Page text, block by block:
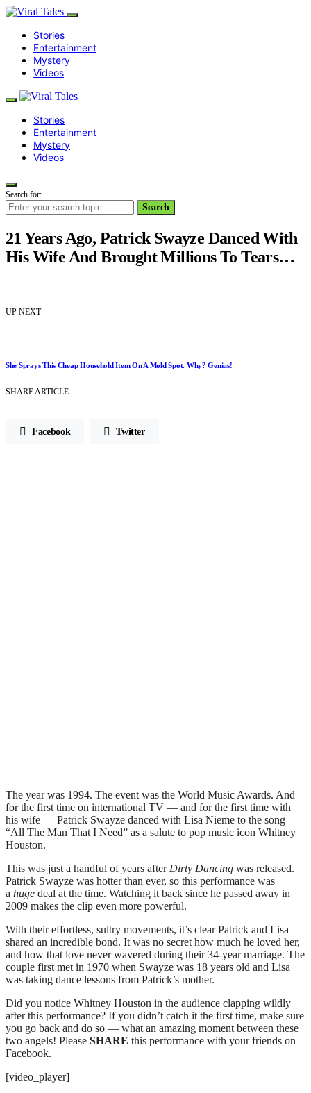
Stories
Entertainment
Mystery
Videos
Stories
Entertainment
Mystery
Videos
Search for:
Search
21 Years Ago, Patrick Swayze Danced With
His Wife And Brought Millions To Tears…
UP NEXT
She Sprays This Cheap Household Item On A Mold Spot. Why? Genius!
SHARE ARTICLE
Facebook Twitter
The year was 1994. The event was the World Music Awards. And
for the first time on international TV — and for the first time with
his wife — Patrick Swayze danced with Lisa Nieme to the song
“All The Man That I Need” as a salute to pop music icon Whitney
Houston.
This was just a handful of years after Dirty Dancing was released.
Patrick Swayze was hotter than ever, so this performance was
a huge deal at the time. Watching it back since he passed away in
2009 makes the clip even more powerful.
With their effortless, sultry movements, it’s clear Patrick and Lisa
shared an incredible bond. It was no secret how much he loved her,
and how that love never wavered during their 34-year marriage. The
couple first met in 1970 when Swayze was 18 years old and Lisa
was taking dance lessons from Patrick’s mother.
Did you notice Whitney Houston in the audience clapping wildly
after this performance? If you didn’t catch it the first time, make sure
you go back and do so — what an amazing moment between these
two angels! Please SHARE this performance with your friends on
Facebook.
[video_player]